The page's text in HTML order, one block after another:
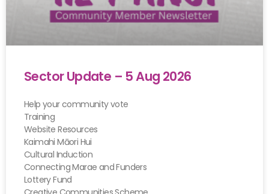
Sector Update – 5 Aug 2026
Help your community vote
Training
Website Resources
Kaimahi Māori Hui
Cultural Induction
Connecting Marae and Funders
Lottery Fund